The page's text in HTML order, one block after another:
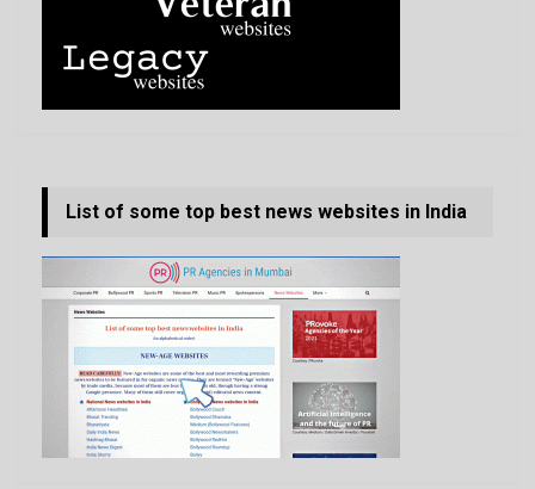
List of some top best news websites in India